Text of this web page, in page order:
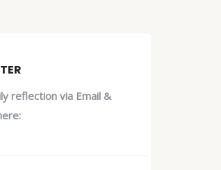
reflection via Email &